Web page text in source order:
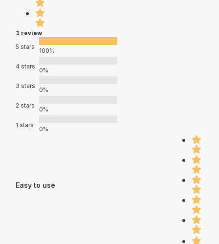
1 review
5 stars
100%
4 stars
0%
3 stars
0%
2 stars
0%
1 stars
0%
Easy to use